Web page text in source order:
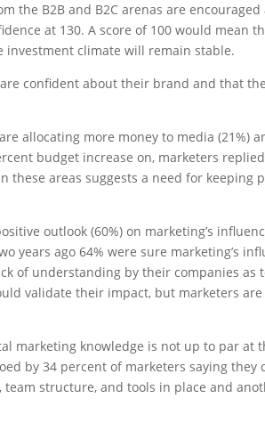
the B2B and B2C arenas are
at 130. A score of 100 would mean
investment climate will remain stable.
confident about their brand and that
allocating more money to media (21%)
budget increase on, marketers
these areas suggests a need for keeping
outlook (60%) on marketing’s
years ago 64% were sure marketing’s
of understanding by their companies as
validate their impact, but marketers
marketing knowledge is not up to par at
by 34 percent of marketers saying they
structure, and tools in place and